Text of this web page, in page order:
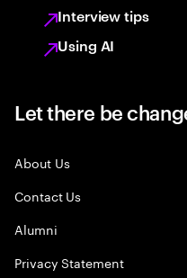
Interview tips
Using AI
Let there be
About Us
Contact Us
Alumni
Privacy Statement